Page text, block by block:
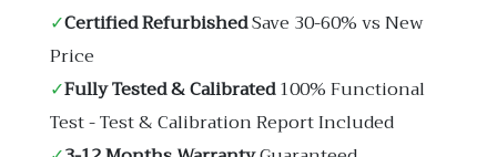
✓Certified RefurbishedSave 30-60% vs New
Price
✓Fully Tested & Calibrated100% Functional
Test - Test & Calibration Report Included